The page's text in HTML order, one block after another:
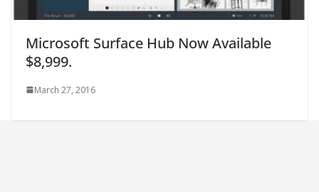
Microsoft Surface Hub Now Available
$8,999.
March 27, 2016